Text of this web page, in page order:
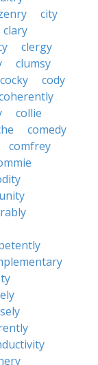
city
clary
clergy
clumsy
cocky
cody
collie
comedy
comfrey